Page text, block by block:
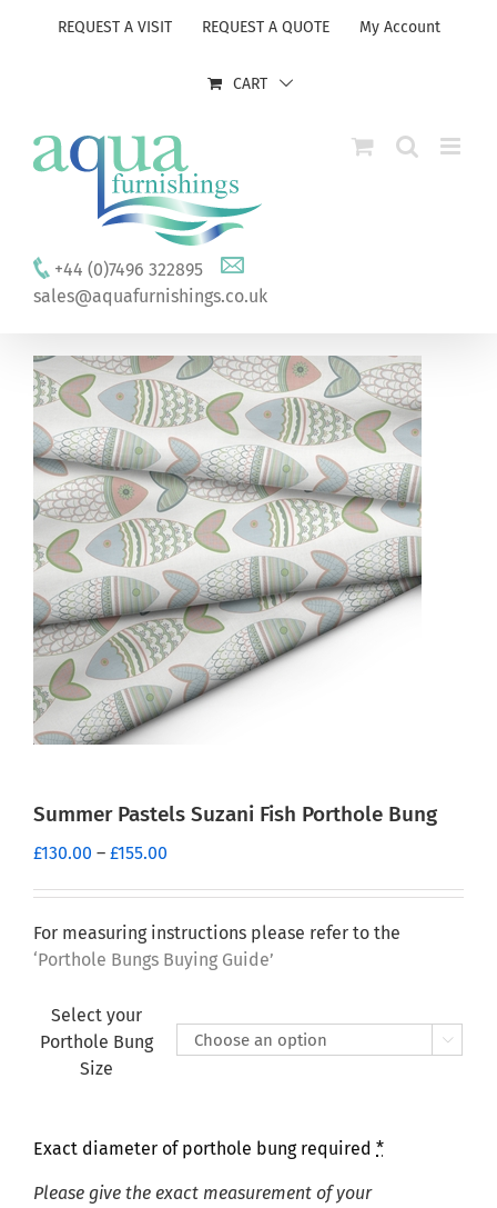
REQUEST A VISIT REQUEST A QUOTE My Account
CART
+44 (0)7496 322895
sales@aquafurnishings.co.uk
Summer Pastels Suzani Fish Porthole Bung
£130.00 – £155.00
£130.00
through
£155.00
For measuring instructions please refer to the
‘Porthole Bungs Buying Guide’
Select your
Porthole Bung
Size

Exact diameter of porthole bung required *
Please give the exact measurement of your